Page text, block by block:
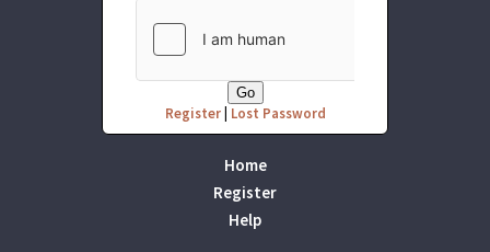
Register| Lost Password
Home
Register
Help